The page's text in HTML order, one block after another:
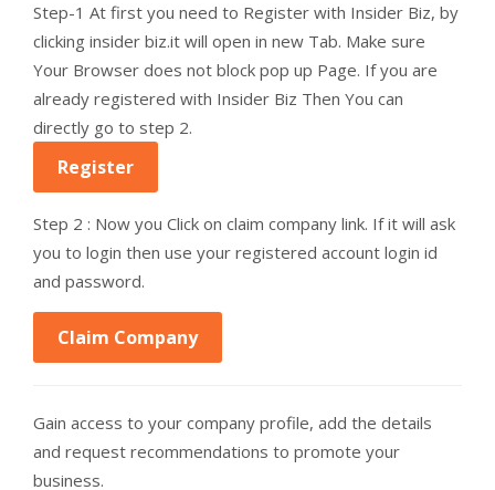
Step-1 At first you need to Register with Insider Biz, by
clicking insider biz.it will open in new Tab. Make sure
Your Browser does not block pop up Page. If you are
already registered with Insider Biz Then You can
directly go to step 2.
Register
Step 2 : Now you Click on claim company link. If it will ask
you to login then use your registered account login id
and password.
Claim Company
Gain access to your company profile, add the details
and request recommendations to promote your
business.